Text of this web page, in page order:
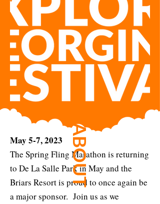
May 5-7, 2023
The Spring Fling Marathon is returning
to De La Salle Park in May and the
Briars Resort is proud to once again be
a major sponsor. Join us as we
ABOUT